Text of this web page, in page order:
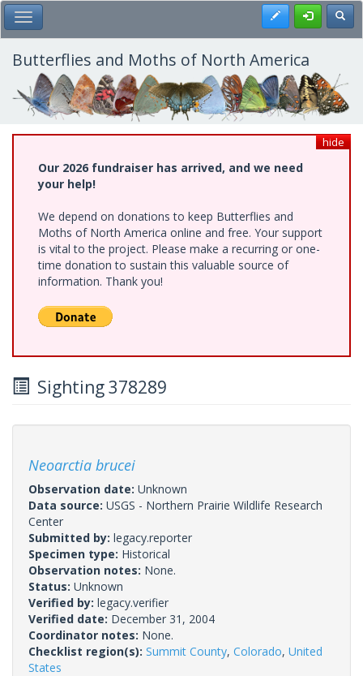
Skip
to
main
content
Toggle Main Menu Register
Butterflies and Moths of North America
hide
Our 2026 fundraiser has arrived, and we need
your help!
We depend on donations to keep Butterflies and
Moths of North America online and free. Your support
is vital to the project. Please make a recurring or one-
time donation to sustain this valuable source of
information. Thank you!
Sighting 378289
Neoarctia brucei
Observation date: Unknown
Data source: USGS - Northern Prairie Wildlife Research
Center
Submitted by: legacy.reporter
Specimen type: Historical
Observation notes: None.
Status: Unknown
Verified by: legacy.verifier
Verified date: December 31, 2004
Coordinator notes: None.
Checklist region(s): Summit County, Colorado, United
States